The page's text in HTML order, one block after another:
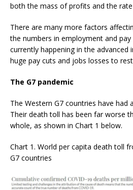
both the mass of profits and the
There are many more factors
the numbers in employment and
currently happening in the advanced
huge pay cuts and jobs losses to
The G7 pandemic
The Western G7 countries have had
Their death toll has been far worse
whole, as shown in Chart 1 below.
Chart 1. World per capita death toll
G7 countries